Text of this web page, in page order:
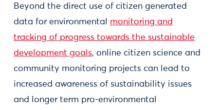
Beyond the direct use of citizen generated
data for environmental monitoring and
tracking of progress towards the sustainable
development goals, online citizen science and
community monitoring projects can lead to
increased awareness of sustainability issues
and longer term pro-environmental